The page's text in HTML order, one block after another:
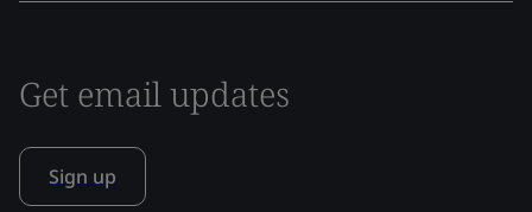
Get email updates
Sign up